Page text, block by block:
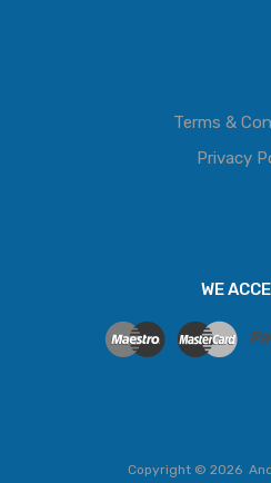
Terms &
Privacy
WE
Copyright © 2026